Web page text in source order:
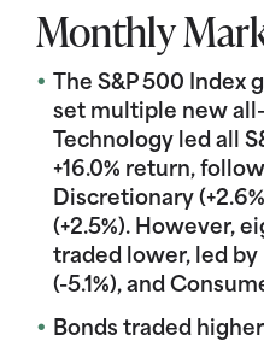
Monthly
The S&P 500 Index
set multiple new
Technology led all
+16.0% return,
Discretionary
(+2.5%). However,
traded lower, led by
(-5.1%), and
Bonds traded